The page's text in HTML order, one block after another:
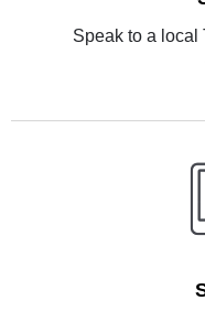
Speak to a local